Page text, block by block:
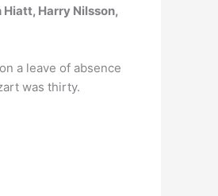
Harry Nilsson,
a leave of absence
was thirty.